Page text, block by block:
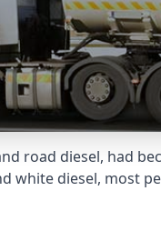
road diesel, had
white diesel, most